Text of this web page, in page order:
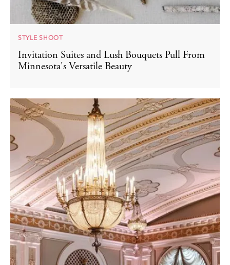
STYLE SHOOT
Invitation Suites and Lush Bouquets Pull From
Minnesota's Versatile Beauty